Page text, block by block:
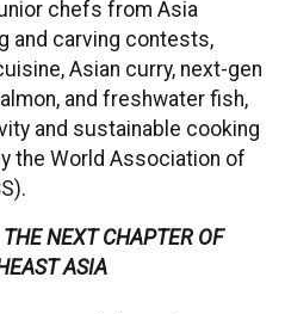
chefs from Asia
and carving contests,
Asian curry, next-gen
and freshwater fish,
and sustainable cooking
the World Association of
NEXT CHAPTER OF
ASIA